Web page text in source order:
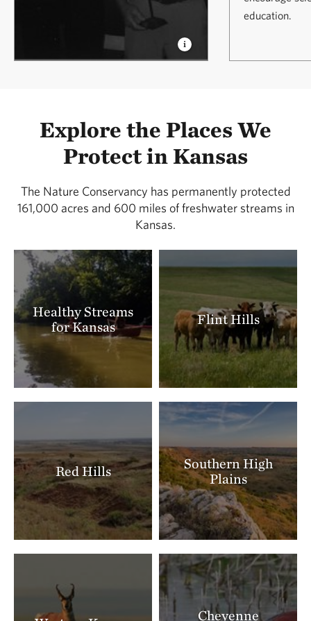
education.
Explore the Places We
Protect in Kansas
The Nature Conservancy has permanently protected
161,000 acres and 600 miles of freshwater streams in
Kansas.
Healthy Streams
for Kansas
Flint Hills
Red Hills
Southern High
Plains
Cheyenne